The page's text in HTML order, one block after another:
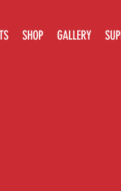
SHOP GALLERY